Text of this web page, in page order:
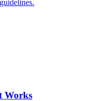
Works